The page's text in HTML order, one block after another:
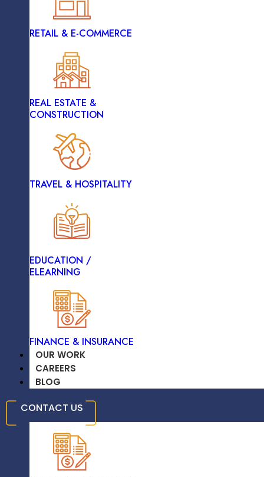
HEALTHCARE
LOGISTICS
CONSTRUCTION
TRAVEL & HOSPITALITY
EDUCATION /
ELEARNING
RETAIL & E-COMMERCE
REAL ESTATE &
CONSTRUCTION
TRAVEL & HOSPITALITY
EDUCATION /
ELEARNING
FINANCE & INSURANCE
OUR WORK
CAREERS
BLOG
CONTACT US
Vue.js
Node.js
Django
Flask